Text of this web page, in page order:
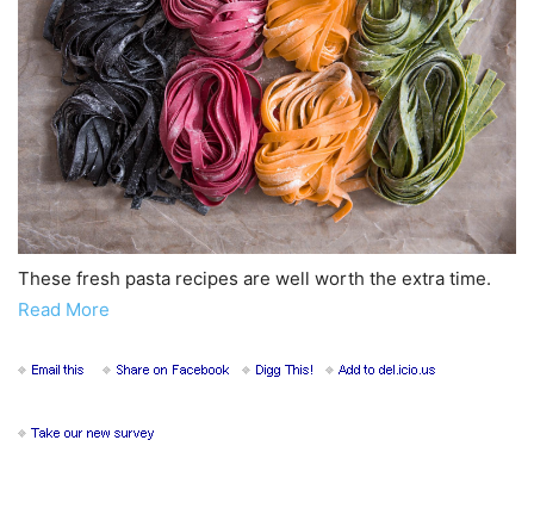
These fresh pasta recipes are well worth the extra time.
Read More